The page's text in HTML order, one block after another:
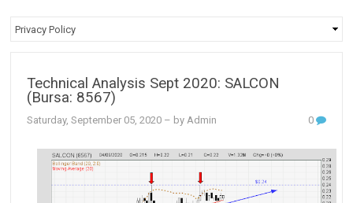
Technical Analysis Sept 2020: SALCON
(Bursa: 8567)
Saturday, September 05, 2020 – by Admin 0